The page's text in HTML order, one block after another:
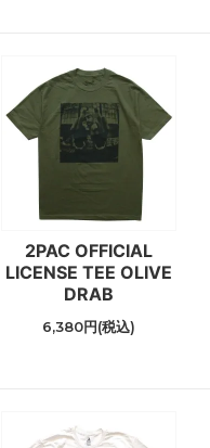
2PAC OFFICIAL
LICENSE TEE OLIVE
DRAB
6,380円(税込)